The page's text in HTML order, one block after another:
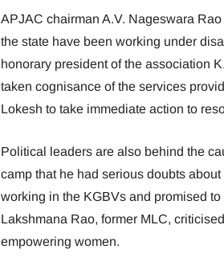
APJAC chairman A.V. Nageswara
the state have been working under
honorary president of the association
taken cognisance of the services
Lokesh to take immediate action to
Political leaders are also behind the
camp that he had serious doubts
working in the KGBVs and promised
Lakshmana Rao, former MLC,
empowering women.